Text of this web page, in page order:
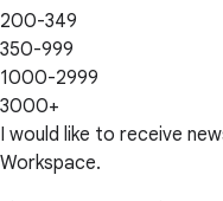
200-349
350-999
1000-2999
3000+
I would like to receive
Workspace.